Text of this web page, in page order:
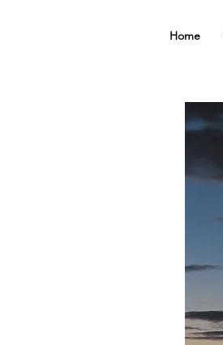
Home